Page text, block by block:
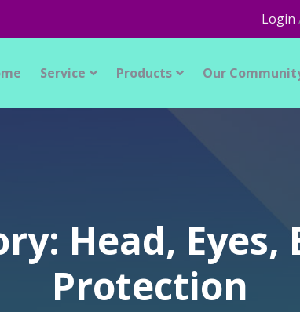
Login
Service Products Our
Head, Eyes,
Protection